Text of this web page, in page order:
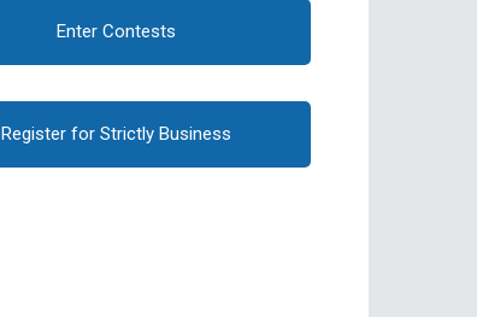
Enter Contests
Register for Strictly Business